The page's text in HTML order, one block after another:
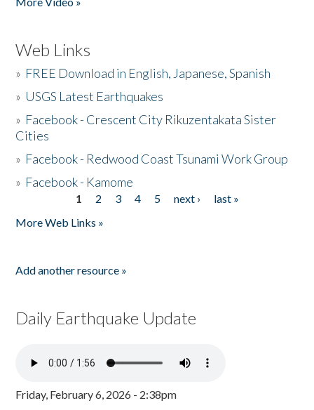
Web Links
» FREE Download in English, Japanese, Spanish
» USGS Latest Earthquakes
» Facebook - Crescent City Rikuzentakata Sister
Cities
» Facebook - Redwood Coast Tsunami Work Group
» Facebook - Kamome
1 2 3 4 5 next ›
last »
More Web Links »
Add another resource »
Daily Earthquake Update
Friday, February 6, 2026 - 2:38pm